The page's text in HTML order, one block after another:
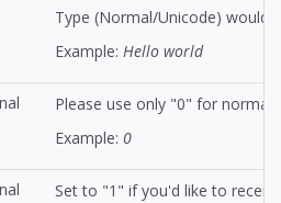
Type (Normal/Unicode) would
Example: Hello world
Please use only "0" for normal
Example: 0
Set to "1" if you'd like to